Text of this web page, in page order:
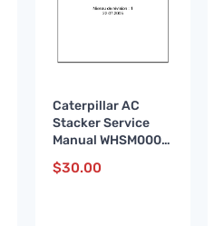
Caterpillar AC
Stacker Service
Manual WHSM0005
DE
$30.00